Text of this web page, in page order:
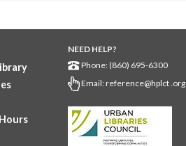
Fri, Aug 07, 10:00am - 4:00pm
Albany Library
us create a community masterpiece
Stop by and decorate a square canvas
representing your...more
NEED HELP?
Phone: (860) 695-6300
Email:reference@hplct .org